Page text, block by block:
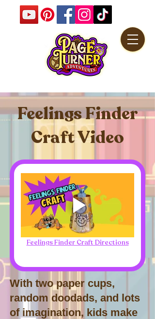
Feelings Finder
Craft Video
Feelings Finder Craft Directions
With two paper cups,
random doodads, and lots
of imagination, kids make